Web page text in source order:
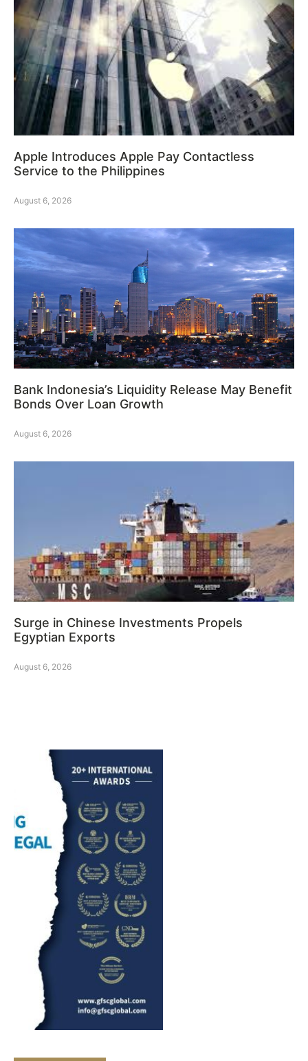
Apple Introduces Apple Pay Contactless
Service to the Philippines
August 6, 2026
Bank Indonesia’s Liquidity Release May Benefit
Bonds Over Loan Growth
August 6, 2026
Surge in Chinese Investments Propels
Egyptian Exports
August 6, 2026